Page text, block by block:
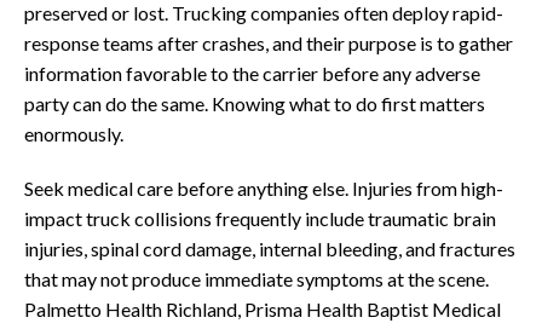
preserved or lost. Trucking companies often deploy rapid-
response teams after crashes, and their purpose is to gather
information favorable to the carrier before any adverse
party can do the same. Knowing what to do first matters
enormously.
Seek medical care before anything else. Injuries from high-
impact truck collisions frequently include traumatic brain
injuries, spinal cord damage, internal bleeding, and fractures
that may not produce immediate symptoms at the scene.
Palmetto Health Richland, Prisma Health Baptist Medical